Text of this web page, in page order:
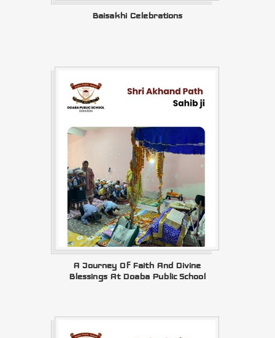
Baisakhi Celebrations
A Journey Of Faith And Divine
Blessings At Doaba Public School